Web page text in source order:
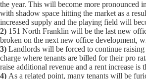
the year. This will become more pronounced
with shadow space hitting the market as a
increased supply and the playing field will
2) 151 North Franklin will be the last new
broken on the next new office development,
3) Landlords will be forced to continue raising
charge where tenants are billed for their pro
raise additional revenue and a rent increase is
4) As a related point, many tenants will be